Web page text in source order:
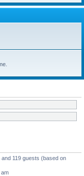
119 guests (based on
am